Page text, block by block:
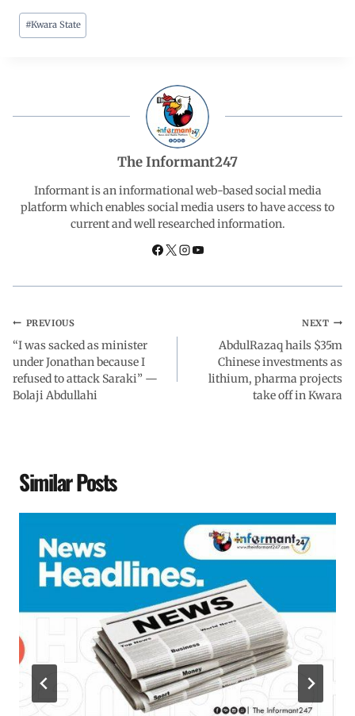
c
o p
p
e
d
I
n
g
a
m
#Kwara State
The Informant247
Informant is an informational web-based social media
platform which enables social media users to have access to
current and well researched information.
PREVIOUS
“I was sacked as minister
under Jonathan because I
refused to attack Saraki” —
Bolaji Abdullahi
NEXT
AbdulRazaq hails $35m
Chinese investments as
lithium, pharma projects
take off in Kwara
Similar Posts